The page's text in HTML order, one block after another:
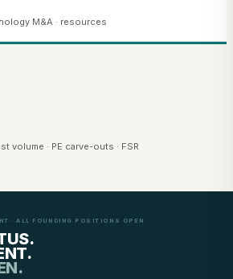
M&A · resources
volume · PE carve-outs · FSR
· ALL FOUNDING POSITIONS OPEN